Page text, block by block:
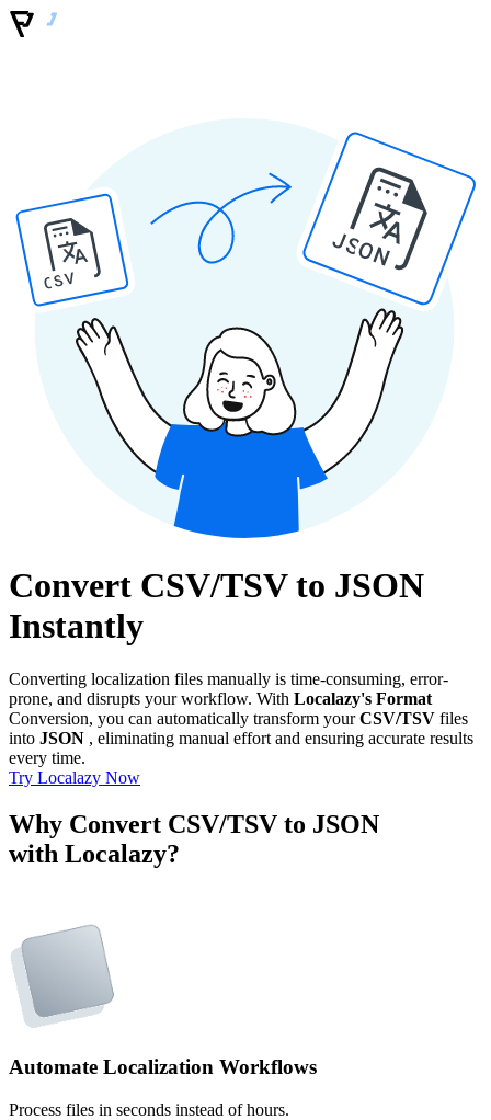
CSV
JSON
Convert CSV/TSV to JSON
Instantly
Converting localization files manually is time-consuming, error-
prone, and disrupts your workflow. With Localazy's Format
Conversion, you can automatically transform yourCSV/TSV files
into JSON , eliminating manual effort and ensuring accurate results
every time.
Try Localazy Now
Why Convert CSV/TSV to JSON
with Localazy?
Automate Localization Workflows
Process files in seconds instead of hours.